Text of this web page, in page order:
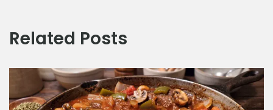
Related Posts